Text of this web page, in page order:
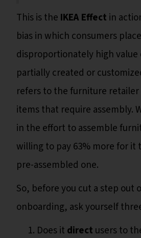
This is the IKEA Effect in
bias in which consumers
disproportionately high
partially created or
refers to the furniture retailer
items that require assembly.
in the effort to assemble
willing to pay 63% more for it
pre-assembled one.
So, before you cut a step out
onboarding, ask yourself
Does it direct users to